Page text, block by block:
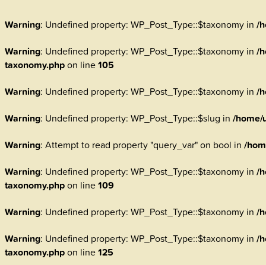
Warning: Undefined property: WP_Post_Type::$taxonomy in /
Warning: Undefined property: WP_Post_Type::$taxonomy in /
taxonomy.phpon line105
Warning: Undefined property: WP_Post_Type::$taxonomy in /
Warning: Undefined property: WP_Post_Type::$slug in /home/
Warning: Attempt to read property "query_var" on bool in /
Warning: Undefined property: WP_Post_Type::$taxonomy in /
taxonomy.phpon line109
Warning: Undefined property: WP_Post_Type::$taxonomy in /
Warning: Undefined property: WP_Post_Type::$taxonomy in /
taxonomy.phpon line125